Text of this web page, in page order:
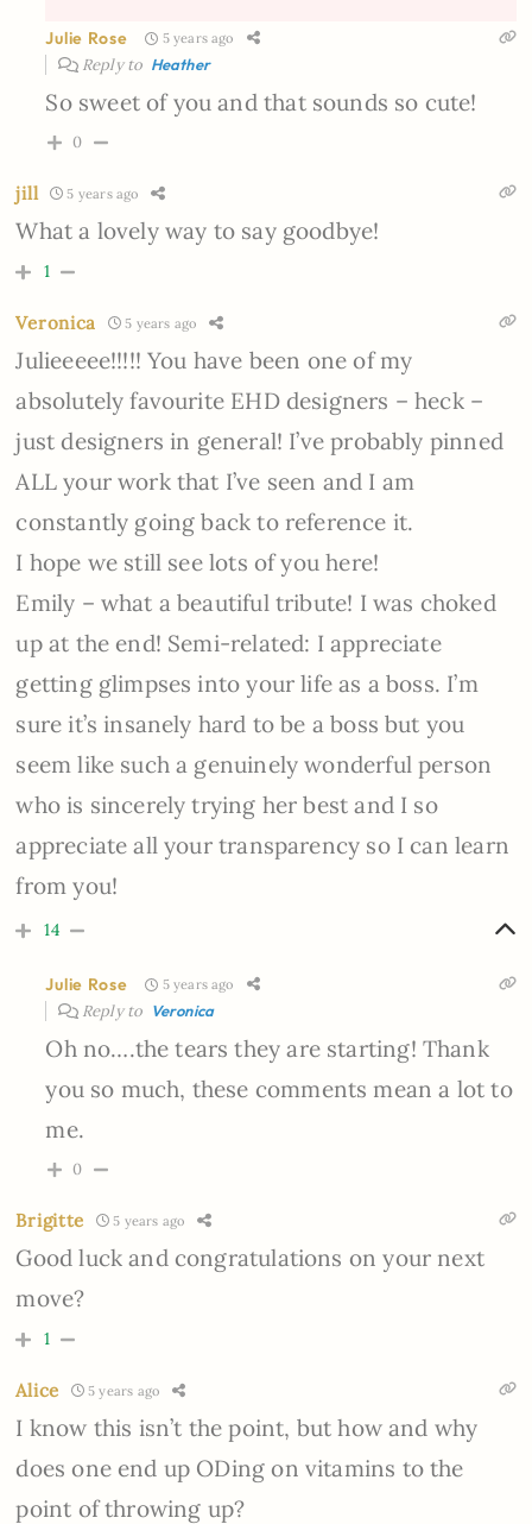
Julie Rose 5 years ago
Reply to Heather
So sweet of you and that sounds so cute!
0
jill 5 years ago
What a lovely way to say goodbye!
1
Veronica 5 years ago
Julieeeee!!!!! You have been one of my
absolutely favourite EHD designers – heck –
just designers in general! I’ve probably pinned
ALL your work that I’ve seen and I am
constantly going back to reference it.
I hope we still see lots of you here!
Emily – what a beautiful tribute! I was choked
up at the end! Semi-related: I appreciate
getting glimpses into your life as a boss. I’m
sure it’s insanely hard to be a boss but you
seem like such a genuinely wonderful person
who is sincerely trying her best and I so
appreciate all your transparency so I can learn
from you!
14
Julie Rose 5 years ago
Reply to Veronica
Oh no….the tears they are starting! Thank
you so much, these comments mean a lot to
me.
0
Brigitte 5 years ago
Good luck and congratulations on your next
move?
1
Alice 5 years ago
I know this isn’t the point, but how and why
does one end up ODing on vitamins to the
point of throwing up?